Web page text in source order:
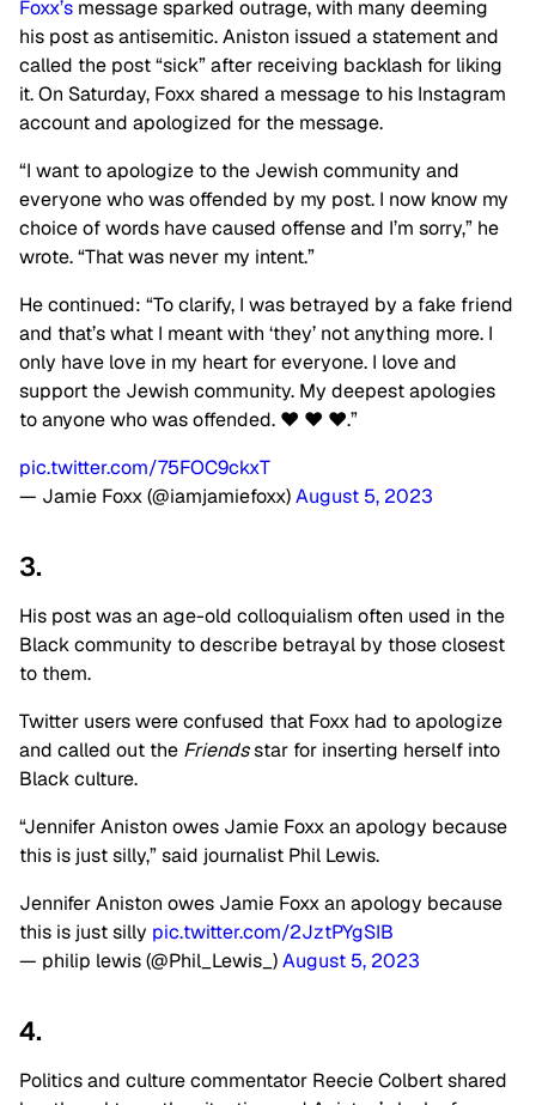
Foxx’s message sparked outrage, with many deeming
his post as antisemitic. Aniston issued a statement and
called the post “sick” after receiving backlash for liking
it. On Saturday, Foxx shared a message to his Instagram
account and apologized for the message.
“I want to apologize to the Jewish community and
everyone who was offended by my post. I now know my
choice of words have caused offense and I’m sorry,” he
wrote. “That was never my intent.”
He continued: “To clarify, I was betrayed by a fake friend
and that’s what I meant with ‘they’ not anything more. I
only have love in my heart for everyone. I love and
support the Jewish community. My deepest apologies
to anyone who was offended. ❤️ ❤️ ❤️.”
pic.twitter.com/75FOC9ckxT
— Jamie Foxx (@iamjamiefoxx)August 5, 2023
3.
His post was an age-old colloquialism often used in the
Black community to describe betrayal by those closest
to them.
Twitter users were confused that Foxx had to apologize
and called out the Friendsstar for inserting herself into
Black culture.
“Jennifer Aniston owes Jamie Foxx an apology because
this is just silly,” said journalist Phil Lewis.
Jennifer Aniston owes Jamie Foxx an apology because
this is just silly pic.twitter.com/2JztPYgSIB
— philip lewis (@Phil_Lewis_)August 5, 2023
4.
Politics and culture commentator Reecie Colbert shared